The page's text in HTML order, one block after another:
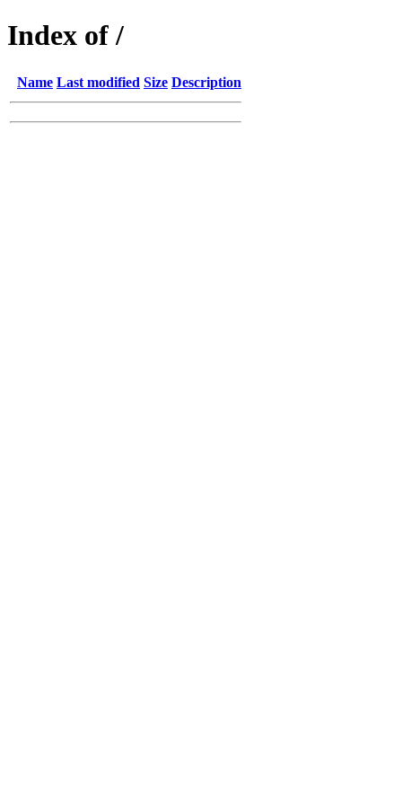
Index of /
Name Last modified Size Description